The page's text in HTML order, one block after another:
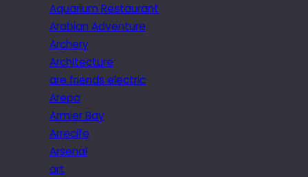
Aquarium Restaurant
Arabian Adventure
Archery
Architecture
are friends electric
Arepa
Armier Bay
Arrecife
Arsenal
art